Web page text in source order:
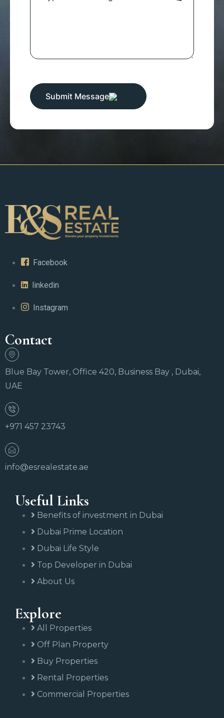
Submit Message
Facebook
linkedin
Instagram
Contact
Blue Bay Tower, Office 420, Business Bay , Dubai,
UAE
+971 457 23743
info@esrealestate.ae
Useful Links
Benefits of investment in Dubai
Dubai Prime Location
Dubai Life Style
Top Developer in Dubai
About Us
Explore
All Properties
Off Plan Property
Buy Properties
Rental Properties
Commercial Properties